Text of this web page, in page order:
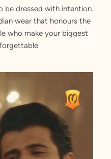
be dressed with intention.
wear that honours the
who make your biggest